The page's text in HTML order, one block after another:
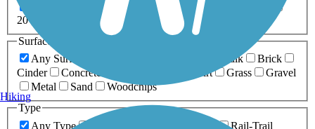
0-5 Miles 5-10 Miles
20+ Miles
Surfaces
Any Surface
Boardwalk
Brick
Cinder
Concrete Dirt Grass
Gravel
Metal
Sand
Woodchips
Type
Any Type
Rail-Trail
Hiking